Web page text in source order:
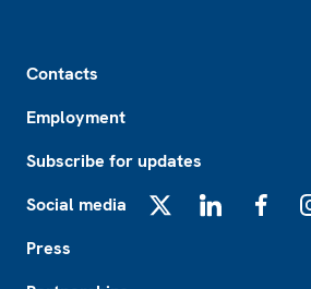
Contacts
Employment
Subscribe for updates
Social media
Press